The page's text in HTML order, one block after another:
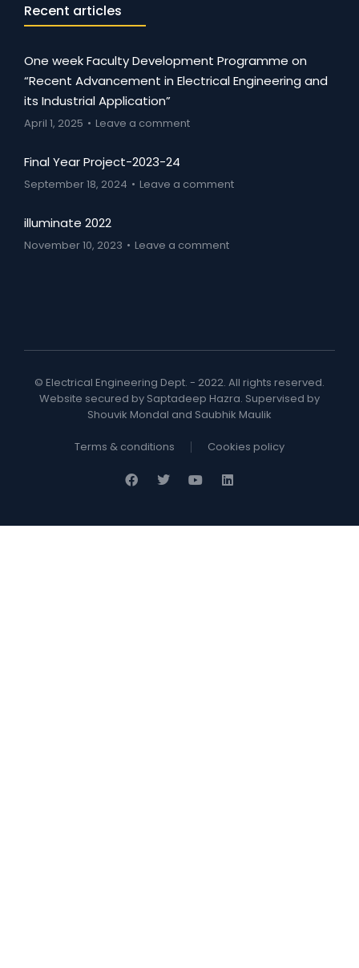
Recent articles
One week Faculty Development Programme on
“Recent Advancement in Electrical Engineering and
its Industrial Application”
April 1, 2025 Leave a comment
Final Year Project-2023-24
September 18, 2024 Leave a comment
illuminate 2022
November 10, 2023 Leave a comment
© Electrical Engineering Dept. - 2022. All rights reserved.
Website secured by Saptadeep Hazra. Supervised by
Shouvik Mondal and Saubhik Maulik
Terms & conditions Cookies policy